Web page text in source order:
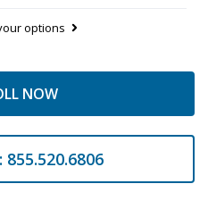
options
NOW
855.520.6806